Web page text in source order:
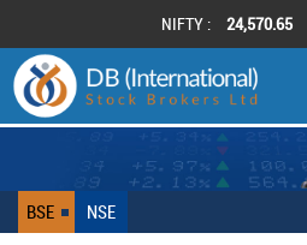
NIFTY : 24,570.65
BSE NSE